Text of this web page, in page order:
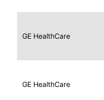
GE HealthCare
GE HealthCare